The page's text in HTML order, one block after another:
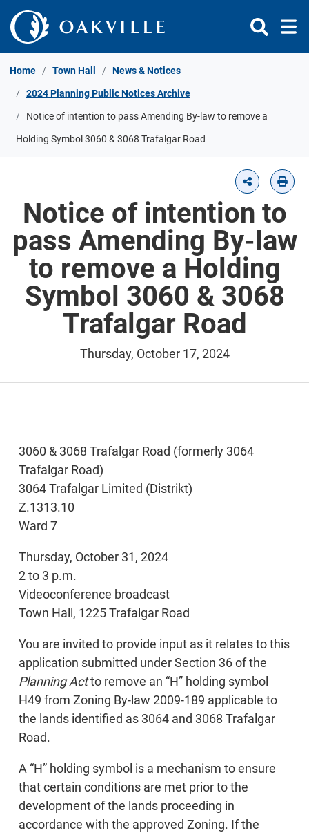
Skip to Content
Home Town Hall News & Notices
2024 Planning Public Notices Archive
Notice of intention to pass Amending By-law to remove a
Holding Symbol 3060 & 3068 Trafalgar Road
Notice of intention to
pass Amending By-law
to remove a Holding
Symbol 3060 & 3068
Trafalgar Road
Thursday, October 17, 2024
3060 & 3068 Trafalgar Road (formerly 3064
Trafalgar Road)
3064 Trafalgar Limited (Distrikt)
Z.1313.10
Ward 7
Thursday, October 31, 2024
2 to 3 p.m.
Videoconference broadcast
Town Hall, 1225 Trafalgar Road
You are invited to provide input as it relates to this
application submitted under Section 36 of the
Planning Actto remove an “H” holding symbol
H49 from Zoning By-law 2009-189 applicable to
the lands identified as 3064 and 3068 Trafalgar
Road.
A “H” holding symbol is a mechanism to ensure
that certain conditions are met prior to the
development of the lands proceeding in
accordance with the approved Zoning. If the